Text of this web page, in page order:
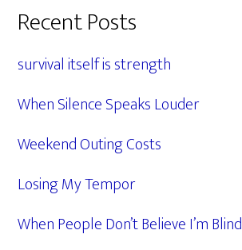
Primary
Sidebar
Recent Posts
survival itself is strength
When Silence Speaks Louder
Weekend Outing Costs
Losing My Tempor
When People Don’t Believe I’m Blind